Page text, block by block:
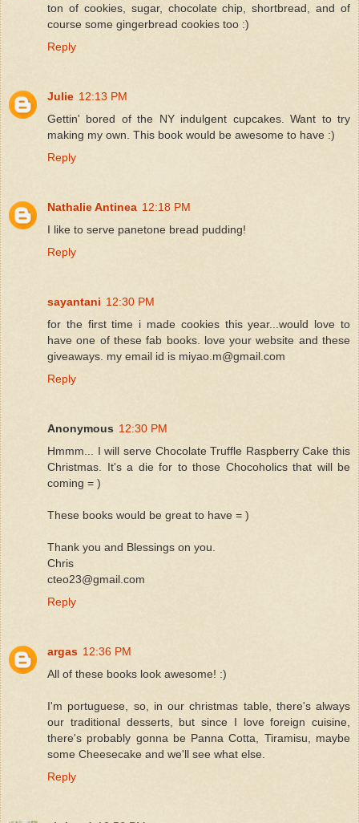
ton of cookies, sugar, chocolate chip, shortbread, and of
course some gingerbread cookies too :)
Reply
Julie 12:13 PM
Gettin' bored of the NY indulgent cupcakes. Want to try
making my own. This book would be awesome to have :)
Reply
Nathalie Antinea 12:18 PM
I like to serve panetone bread pudding!
Reply
sayantani 12:30 PM
for the first time i made cookies this year...would love to
have one of these fab books. love your website and these
giveaways. my email id is miyao.m@gmail.com
Reply
Anonymous 12:30 PM
Hmmm... I will serve Chocolate Truffle Raspberry Cake this
Christmas. It's a die for to those Chocoholics that will be
coming = )
These books would be great to have = )
Thank you and Blessings on you.
Chris
cteo23@gmail.com
Reply
argas 12:36 PM
All of these books look awesome! :)
I'm portuguese, so, in our christmas table, there's always
our traditional desserts, but since I love foreign cuisine,
there's probably gonna be Panna Cotta, Tiramisu, maybe
some Cheesecake and we'll see what else.
Reply